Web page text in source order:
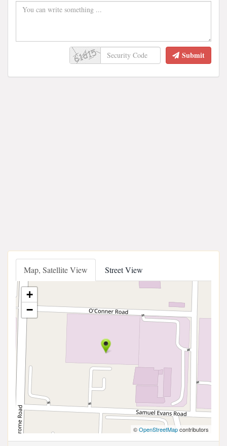
Submit
Map, Satellite View Street View
+
−
©OpenStreetMapcontributors